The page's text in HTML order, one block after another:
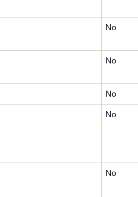
No
No
No
No
No